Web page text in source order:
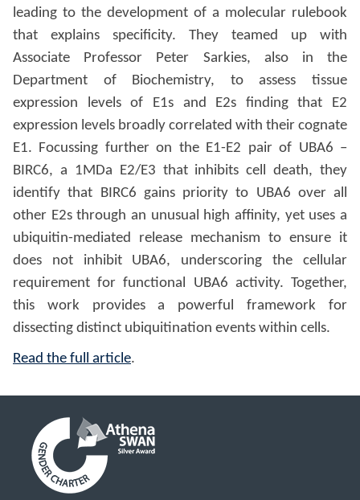
leading to the development of a molecular rulebook
that explains specificity. They teamed up with
Associate Professor Peter Sarkies, also in the
Department of Biochemistry, to assess tissue
expression levels of E1s and E2s finding that E2
expression levels broadly correlated with their cognate
E1. Focussing further on the E1-E2 pair of UBA6 –
BIRC6, a 1MDa E2/E3 that inhibits cell death, they
identify that BIRC6 gains priority to UBA6 over all
other E2s through an unusual high affinity, yet uses a
ubiquitin-mediated release mechanism to ensure it
does not inhibit UBA6, underscoring the cellular
requirement for functional UBA6 activity. Together,
this work provides a powerful framework for
dissecting distinct ubiquitination events within cells.
Read the full article.